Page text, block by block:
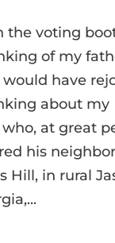
the voting
of my
would have
about my
at great
his
Hill, in rural